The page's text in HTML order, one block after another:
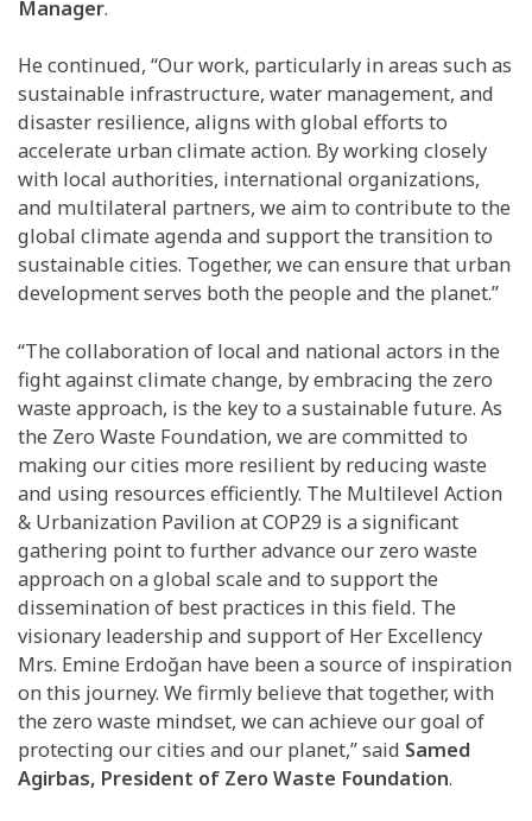
Manager.
He continued, “Our work, particularly in areas such as
sustainable infrastructure, water management, and
disaster resilience, aligns with global efforts to
accelerate urban climate action. By working closely
with local authorities, international organizations,
and multilateral partners, we aim to contribute to the
global climate agenda and support the transition to
sustainable cities. Together, we can ensure that urban
development serves both the people and the planet.”
“The collaboration of local and national actors in the
fight against climate change, by embracing the zero
waste approach, is the key to a sustainable future. As
the Zero Waste Foundation, we are committed to
making our cities more resilient by reducing waste
and using resources efficiently. The Multilevel Action
& Urbanization Pavilion at COP29 is a significant
gathering point to further advance our zero waste
approach on a global scale and to support the
dissemination of best practices in this field. The
visionary leadership and support of Her Excellency
Mrs. Emine Erdoğan have been a source of inspiration
on this journey. We firmly believe that together, with
the zero waste mindset, we can achieve our goal of
protecting our cities and our planet,” said Samed
Agirbas, President of Zero Waste Foundation.